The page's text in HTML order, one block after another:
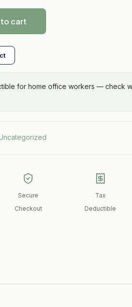
cart
for home office workers — check
Secure
Checkout
Tax
Deductible